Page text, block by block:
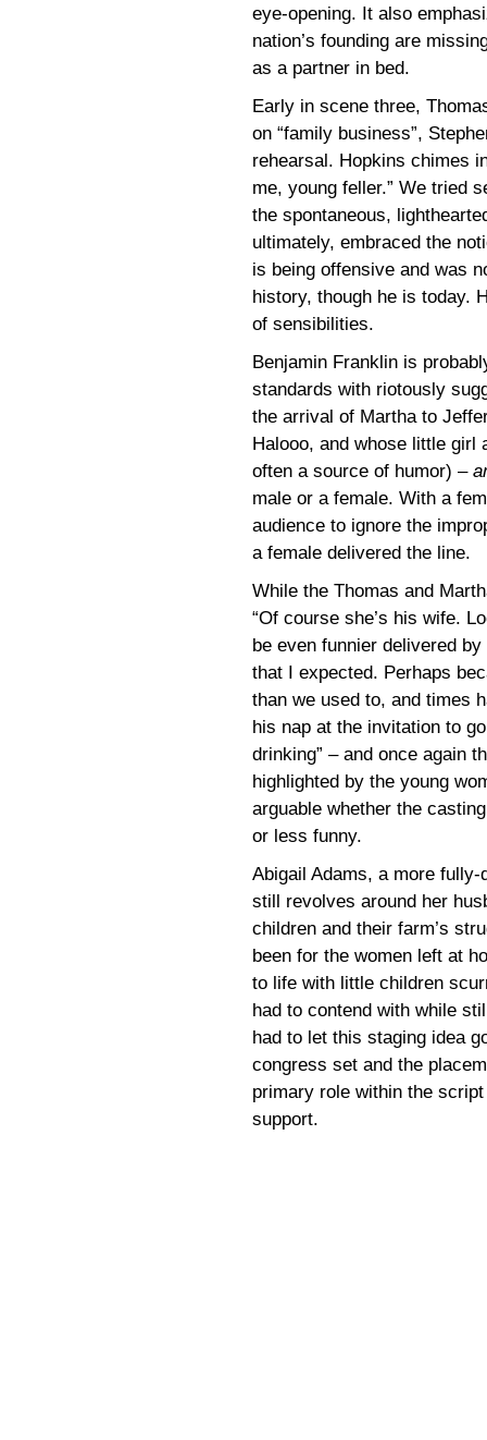
eye-opening. It also
nation’s founding are
as a partner in bed.
Early in scene three,
on “family business”,
rehearsal. Hopkins chimes
me, young feller.” We tried
the spontaneous,
ultimately, embraced the
is being offensive and was
history, though he is today.
of sensibilities.
Benjamin Franklin is
standards with riotously
the arrival of Martha to
Halooo, and whose little girl
often a source of humor) –
male or a female. With a
audience to ignore the
a female delivered the line.
While the Thomas and
“Of course she’s his wife.
be even funnier delivered
that I expected. Perhaps
than we used to, and times
his nap at the invitation to
drinking” – and once again
highlighted by the young
arguable whether the
or less funny.
Abigail Adams, a more
still revolves around her
children and their farm’s
been for the women left at
to life with little children
had to contend with while
had to let this staging idea
congress set and the
primary role within the
support.